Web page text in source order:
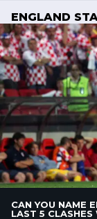
ENGLAND
CAN YOU NAME
LAST 5